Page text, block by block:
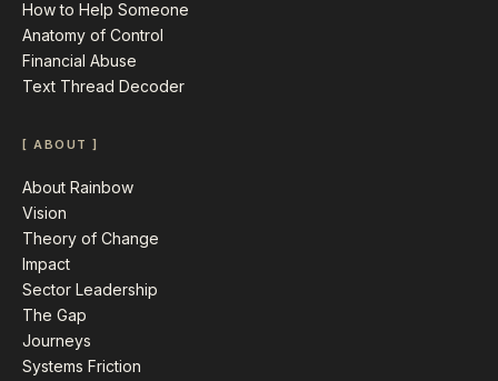
How to Help Someone
Anatomy of Control
Financial Abuse
Text Thread Decoder
[ ABOUT ]
About Rainbow
Vision
Theory of Change
Impact
Sector Leadership
The Gap
Journeys
Systems Friction